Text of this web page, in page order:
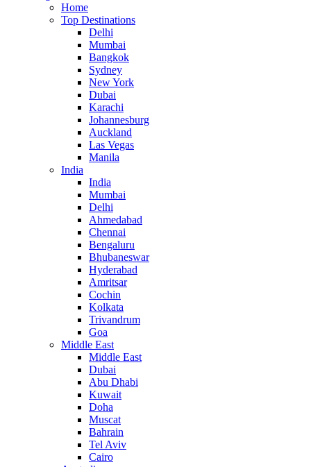
Home
Top Destinations
Delhi
Mumbai
Bangkok
Sydney
New York
Dubai
Karachi
Johannesburg
Auckland
Las Vegas
Manila
India
India
Mumbai
Delhi
Ahmedabad
Chennai
Bengaluru
Bhubaneswar
Hyderabad
Amritsar
Cochin
Kolkata
Trivandrum
Goa
Middle East
Middle East
Dubai
Abu Dhabi
Kuwait
Doha
Muscat
Bahrain
Tel Aviv
Cairo